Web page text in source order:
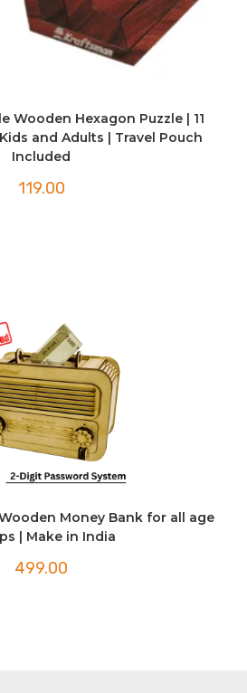
Wooden Hexagon Puzzle | 11
and Adults | Travel Pouch
Included
119.00
Money Bank for all age
| Make in India
499.00